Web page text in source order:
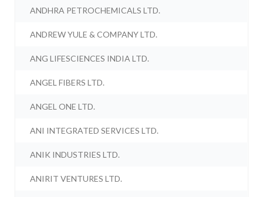
ANDHRA PETROCHEMICALS LTD.
ANDREW YULE & COMPANY LTD.
ANG LIFESCIENCES INDIA LTD.
ANGEL FIBERS LTD.
ANGEL ONE LTD.
ANI INTEGRATED SERVICES LTD.
ANIK INDUSTRIES LTD.
ANIRIT VENTURES LTD.